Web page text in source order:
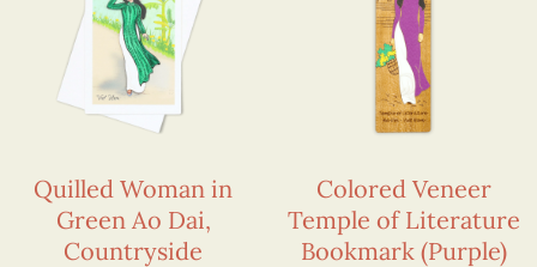
Quilled Woman in
Green Ao Dai,
Countryside
Colored Veneer
Temple of Literature
Bookmark (Purple)